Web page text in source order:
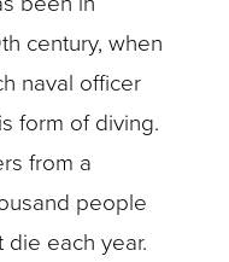
century, when
naval officer
form of diving.
from a
people
each year.